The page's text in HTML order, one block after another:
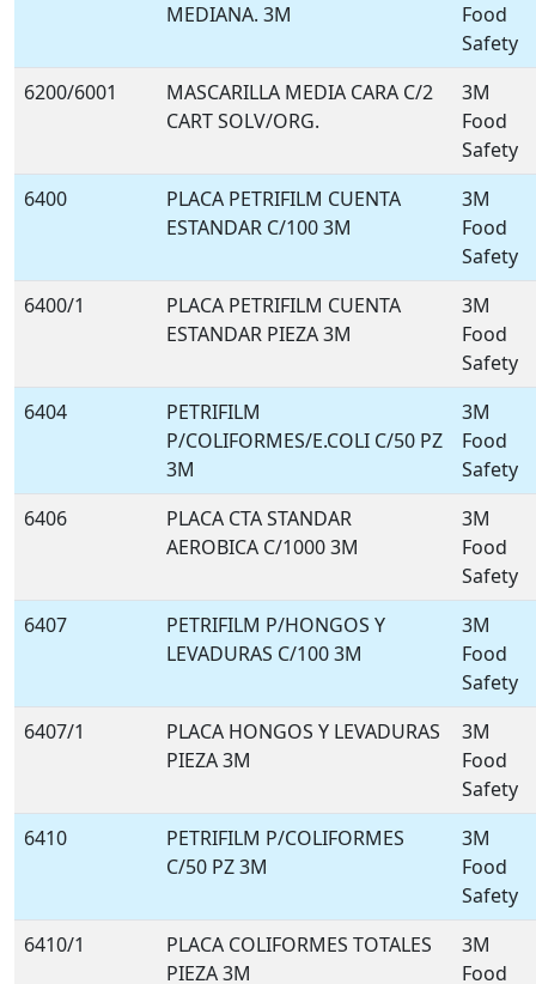
MEDIANA. 3M
Food
Safety
6200/6001
MASCARILLA MEDIA CARA C/2
CART SOLV/ORG.
3M
Food
Safety
6400
PLACA PETRIFILM CUENTA
ESTANDAR C/100 3M
3M
Food
Safety
6400/1
PLACA PETRIFILM CUENTA
ESTANDAR PIEZA 3M
3M
Food
Safety
6404
PETRIFILM
P/COLIFORMES/E.COLI C/50 PZ
3M
3M
Food
Safety
6406
PLACA CTA STANDAR
AEROBICA C/1000 3M
3M
Food
Safety
6407
PETRIFILM P/HONGOS Y
LEVADURAS C/100 3M
3M
Food
Safety
6407/1
PLACA HONGOS Y LEVADURAS
PIEZA 3M
3M
Food
Safety
6410
PETRIFILM P/COLIFORMES
C/50 PZ 3M
3M
Food
Safety
6410/1
PLACA COLIFORMES TOTALES
PIEZA 3M
3M
Food